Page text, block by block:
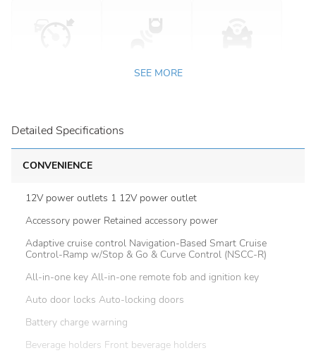
SEE MORE
Detailed Specifications
CONVENIENCE
12V power outlets 1 12V power outlet
Accessory power Retained accessory power
Adaptive cruise control Navigation-Based Smart Cruise
Control-Ramp w/Stop & Go & Curve Control (NSCC-R)
All-in-one key All-in-one remote fob and ignition key
Auto door locks Auto-locking doors
Battery charge warning
Beverage holders Front beverage holders